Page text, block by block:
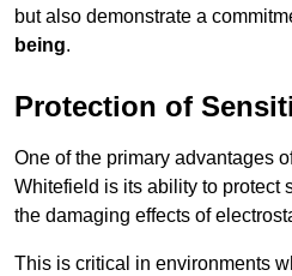
but also demonstrate a
being.
Protection of
One of the primary advantages
Whitefield is its ability to protect
the damaging effects of
This is critical in environments